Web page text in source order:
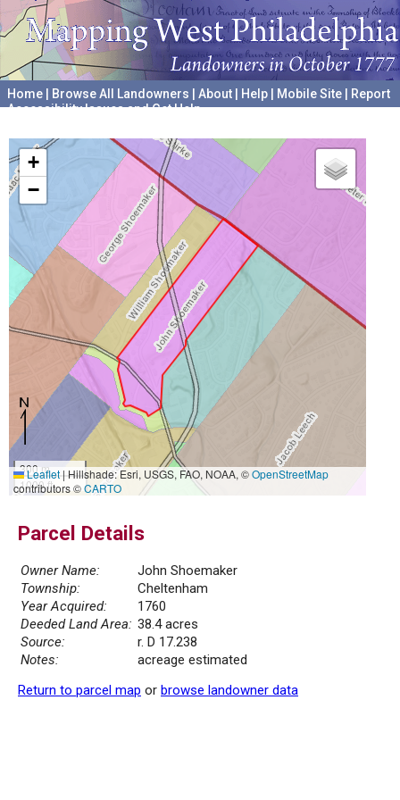
Home Browse All Landowners About Help Mobile Site
Report
Accessibility Issues and Get Help
+
−
300 m
1000 ft
Leaflet|Hillshade: Esri, USGS, FAO, NOAA, ©OpenStreetMap
contributors ©CARTO
Parcel Details
Owner Name:
John Shoemaker
Township:
Cheltenham
Year Acquired:
1760
Deeded Land Area: 38.4 acres
Source:
r. D 17.238
Notes:
acreage estimated
Return to parcel map or browse landowner data